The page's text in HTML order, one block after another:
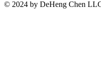
© 2024 by DeHeng Chen